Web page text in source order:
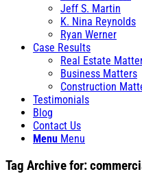
Jeff S. Martin
K. Nina Reynolds
Ryan Werner
Case Results
Real Estate
Business Matters
Construction
Testimonials
Blog
Contact Us
Menu Menu
Tag Archive for: